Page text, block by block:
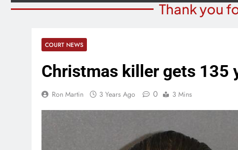
Thank you
COURT NEWS
Christmas killer gets 135
Ron Martin 3 Years Ago 0 3 Mins